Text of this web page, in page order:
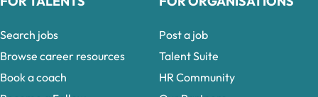
Search jobs
Browse career resources
Book a coach
Post a job
Talent Suite
HR Community